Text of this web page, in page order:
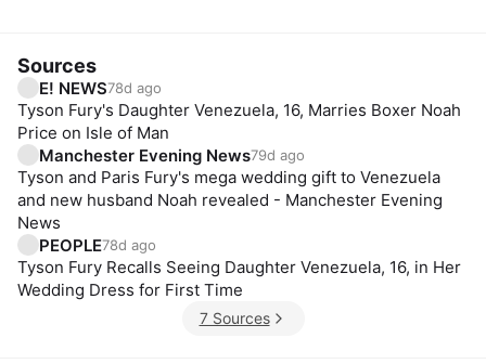
Sources
E! NEWS78d ago
Tyson Fury's Daughter Venezuela, 16, Marries Boxer Noah
Price on Isle of Man
Manchester Evening News79d ago
Tyson and Paris Fury's mega wedding gift to Venezuela
and new husband Noah revealed - Manchester Evening
News
PEOPLE78d ago
Tyson Fury Recalls Seeing Daughter Venezuela, 16, in Her
Wedding Dress for First Time
7 Sources